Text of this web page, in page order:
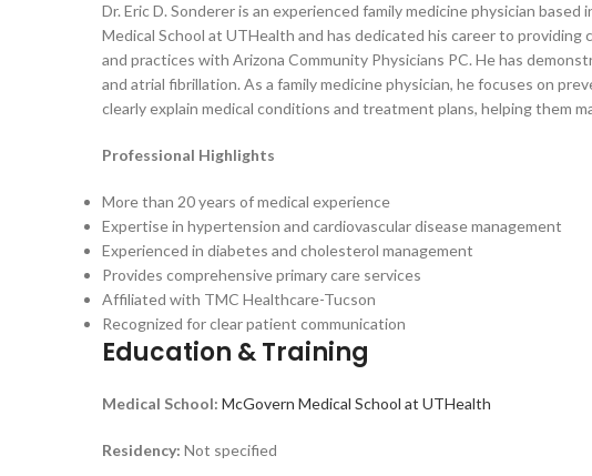
Dr. Eric D. Sonderer is an experienced family medicine physician
Medical School at UTHealth and has dedicated his career to
and practices with Arizona Community Physicians PC. He has
and atrial fibrillation. As a family medicine physician, he focuses on
clearly explain medical conditions and treatment plans, helping them
Professional Highlights
More than 20 years of medical experience
Expertise in hypertension and cardiovascular disease management
Experienced in diabetes and cholesterol management
Provides comprehensive primary care services
Affiliated with TMC Healthcare-Tucson
Recognized for clear patient communication
Education & Training
Medical School: McGovern Medical School at UTHealth
Residency: Not specified